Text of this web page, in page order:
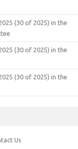
(30 of 2025) in the
(30 of 2025) in the
(30 of 2025) in the
Us